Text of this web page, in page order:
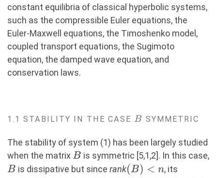
constant equilibria of classical hyperbolic systems,
such as the compressible Euler equations, the
Euler-Maxwell equations, the Timoshenko model,
coupled transport equations, the Sugimoto
equation, the damped wave equation, and
conservation laws.
1.1 STABILITY IN THE CASE B
B SYMMETRIC
The stability of system (1) has been largely studied
when the matrixB
B is symmetric [5,1,2]. In this case,
B
B is dissipative but sincerank(B)
(B) < n, its